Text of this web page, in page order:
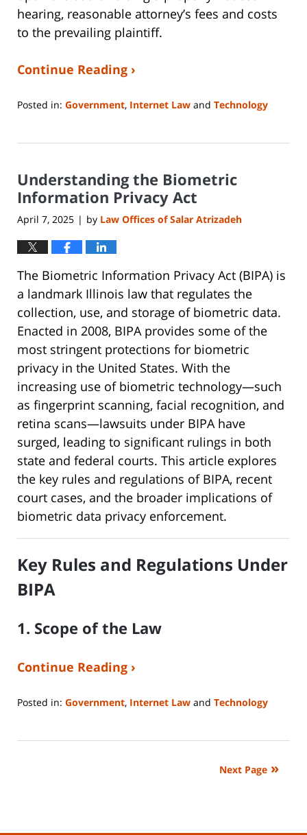
hearing, reasonable attorney’s fees and costs
to the prevailing plaintiff.
Continue Reading ›
Posted in: Government, Internet Law and Technology
16,
1:44
pm
Understanding the Biometric
Information Privacy Act
April 7, 2025 | by Law Offices of Salar Atrizadeh
The Biometric Information Privacy Act (BIPA) is
a landmark Illinois law that regulates the
collection, use, and storage of biometric data.
Enacted in 2008, BIPA provides some of the
most stringent protections for biometric
privacy in the United States. With the
increasing use of biometric technology—such
as fingerprint scanning, facial recognition, and
retina scans—lawsuits under BIPA have
surged, leading to significant rulings in both
state and federal courts. This article explores
the key rules and regulations of BIPA, recent
court cases, and the broader implications of
biometric data privacy enforcement.
Key Rules and Regulations Under
BIPA
1. Scope of the Law
Continue Reading ›
Posted in: Government, Internet Law and Technology
8,
Next Page